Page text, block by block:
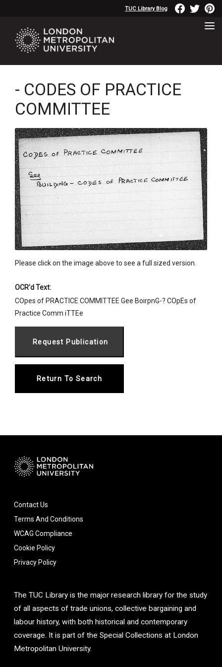
TUC Library Blog
- CODES OF PRACTICE
COMMITTEE
Please click on the image above to see a full sized version.
OCR'd Text:
COpes of PRACTICE COMMITTEE Gee BoirpnG-? COpEs of
Practice Comm iTTEe
Return To Search
Contact Us
Terms And Conditions
WCAG Compliance
Cookie Policy
Privacy Policy
The TUC Library is the major research library for the study
of all aspects of trade unions, collective bargaining and
labour history, with both historical and contemporary
coverage. It is part of the Special Collections at London
Metropolitan University.